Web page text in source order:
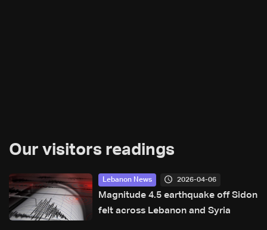
Our visitors readings
Lebanon News 2026-04-06
Magnitude 4.5 earthquake off Sidon
felt across Lebanon and Syria